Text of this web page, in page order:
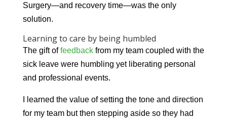
Surgery—and recovery time—was the only
solution.
Learning to care by being humbled
The gift offeedbackfrom my team coupled with the
sick leave were humbling yet liberating personal
and professional events.
I learned the value of setting the tone and direction
for my team but then stepping aside so they had